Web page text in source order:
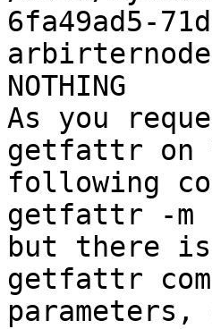
6fa49ad5-
NOTHING
As you
getfattr on
following
getfattr -m
but there
getfattr